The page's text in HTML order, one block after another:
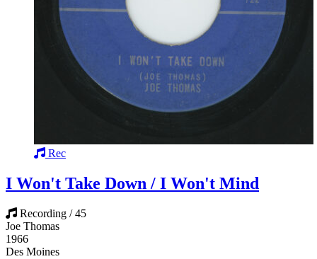
Rec
I Won't Take Down / I Won't Mind
Recording / 45
Joe Thomas
1966
Des Moines